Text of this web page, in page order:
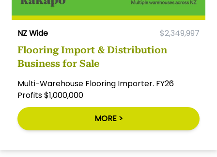
NZ Wide $2,349,997
Flooring Import & Distribution
Business for Sale
Multi-Warehouse Flooring Importer. FY26
Profits $1,000,000
MORE >